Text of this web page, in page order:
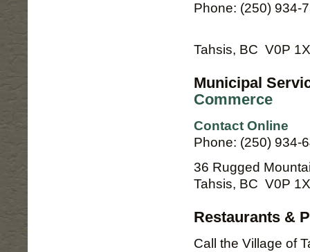
Phone: (250) 934-
Tahsis, BC V0P
Municipal
Commerce
Contact Online
Phone: (250) 934-
36 Rugged
Tahsis, BC V0P
Restaurants &
Call the Village of